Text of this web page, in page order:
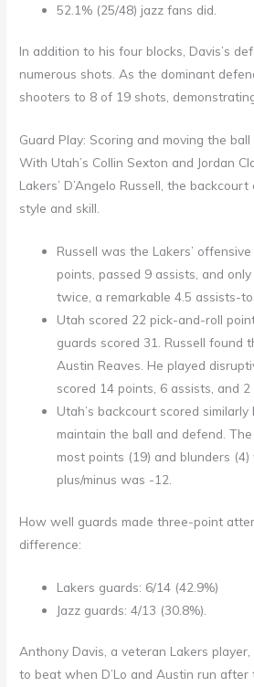
52.1% (25/48) jazz fans did.
In addition to his four blocks, Davis’s
numerous shots. As the dominant
shooters to 8 of 19 shots,
Guard Play: Scoring and moving the ball
With Utah’s Collin Sexton and Jordan
Lakers’ D’Angelo Russell, the
style and skill.
Russell was the Lakers’
points, passed 9 assists, and
twice, a remarkable 4.5 assists-
Utah scored 22 pick-and-roll
guards scored 31. Russell found
Austin Reaves. He played
scored 14 points, 6 assists, and 2
Utah’s backcourt scored
maintain the ball and defend.
most points (19) and blunders
plus/minus was -12.
How well guards made three-point
difference:
Lakers guards: 6/14 (42.9%)
Jazz guards: 4/13 (30.8%).
Anthony Davis, a veteran Lakers player,
to beat when D’Lo and Austin run